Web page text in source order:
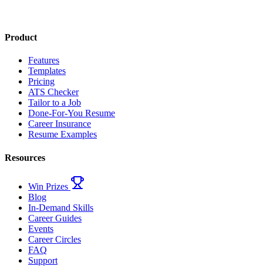
Product
Features
Templates
Pricing
ATS Checker
Tailor to a Job
Done-For-You Resume
Career Insurance
Resume Examples
Resources
Win Prizes
Blog
In-Demand Skills
Career Guides
Events
Career Circles
FAQ
Support